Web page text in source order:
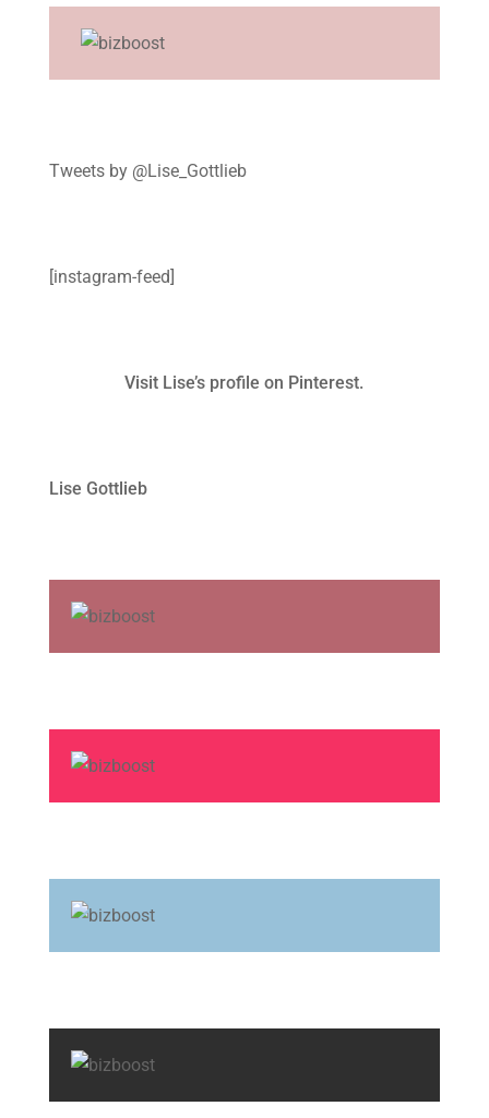
Tweets by @Lise_Gottlieb
[instagram-feed]
Visit Lise’s profile on Pinterest.
Lise Gottlieb